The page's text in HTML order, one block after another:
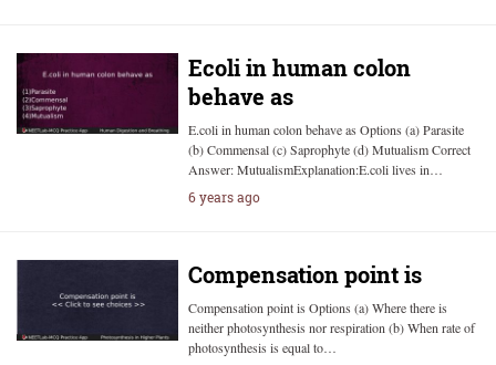
Ecoli in human colon
behave as
E.coli in human colon behave as Options (a) Parasite
(b) Commensal (c) Saprophyte (d) Mutualism Correct
Answer: MutualismExplanation:E.coli lives in…
6 years ago
Compensation point is
Compensation point is Options (a) Where there is
neither photosynthesis nor respiration (b) When rate of
photosynthesis is equal to…